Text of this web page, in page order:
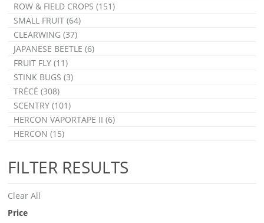
ROW & FIELD CROPS (151)
SMALL FRUIT (64)
CLEARWING (37)
JAPANESE BEETLE (6)
FRUIT FLY (11)
STINK BUGS (3)
TRÉCÉ (308)
SCENTRY (101)
HERCON VAPORTAPE II (6)
HERCON (15)
FILTER RESULTS
Clear All
Price